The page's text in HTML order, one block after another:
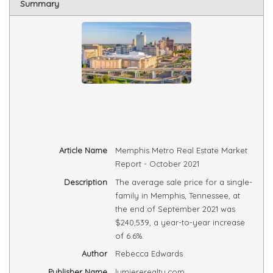
Summary
Article Name
Memphis Metro Real Estate Market
Report - October 2021
Description
The average sale price for a single-
family in Memphis, Tennessee, at
the end of September 2021 was
$240,539, a year-to-year increase
of 6.6%.
Author
Rebecca Edwards